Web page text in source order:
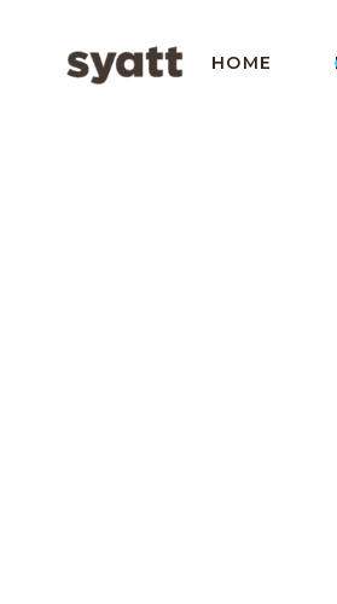
HOME